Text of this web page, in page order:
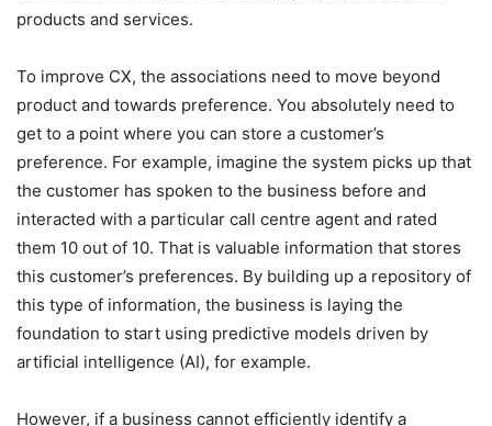
products and services.
To improve CX, the associations need to move beyond
product and towards preference. You absolutely need to
get to a point where you can store a customer’s
preference. For example, imagine the system picks up that
the customer has spoken to the business before and
interacted with a particular call centre agent and rated
them 10 out of 10. That is valuable information that stores
this customer’s preferences. By building up a repository of
this type of information, the business is laying the
foundation to start using predictive models driven by
artificial intelligence (AI), for example.
However, if a business cannot efficiently identify a